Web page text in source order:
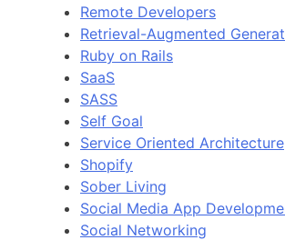
Remote Developers
Retrieval-Augmented
Ruby on Rails
SaaS
SASS
Self Goal
Service Oriented Architecture
Shopify
Sober Living
Social Media App
Social Networking